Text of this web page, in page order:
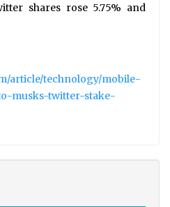
shares rose 5.75% and
article/technology/mobile-
musks-twitter-stake-